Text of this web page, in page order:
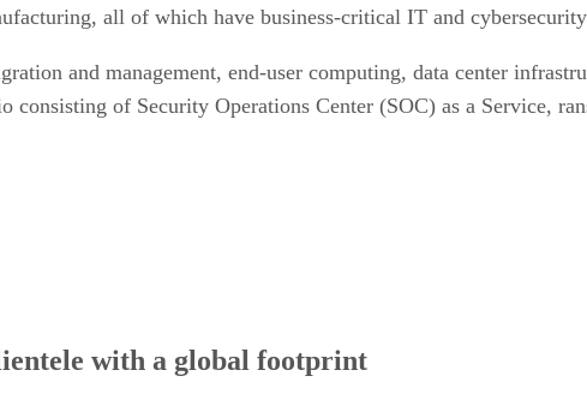
all of which have business-critical IT and
and management, end-user computing, data center
of Security Operations Center (SOC) as a Service,
with a global footprint